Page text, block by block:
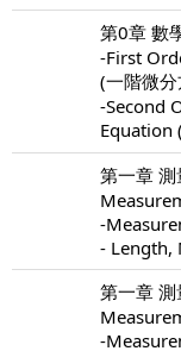
第0章 數
-First
(一階微
-Second
Equation
第一章
-
- Length,
第一章
-